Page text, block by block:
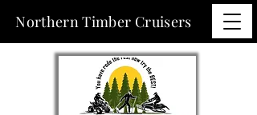
Northern Timber Cruisers